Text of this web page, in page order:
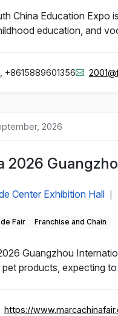
China Education Expo
education, and
2026
2026
Center Exhibition Hall
Fair Franchise and Chain
Guangzhou
pet products, expecting
https://